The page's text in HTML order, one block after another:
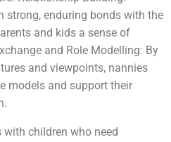
strong, enduring bonds with the
and kids a sense of
and Role Modelling: By
and viewpoints, nannies
models and support their
with children who need